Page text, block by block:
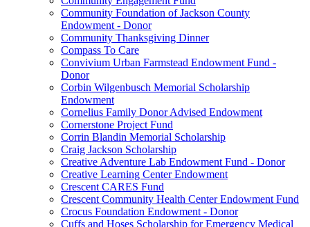
Community Foundation of Jackson County
Endowment - Donor
Community Thanksgiving Dinner
Compass To Care
Convivium Urban Farmstead Endowment Fund -
Donor
Corbin Wilgenbusch Memorial Scholarship
Endowment
Cornelius Family Donor Advised Endowment
Cornerstone Project Fund
Corrin Blandin Memorial Scholarship
Craig Jackson Scholarship
Creative Adventure Lab Endowment Fund - Donor
Creative Learning Center Endowment
Crescent CARES Fund
Crescent Community Health Center Endowment Fund
Crocus Foundation Endowment - Donor
Cuffs and Hoses Scholarship for Emergency Medical